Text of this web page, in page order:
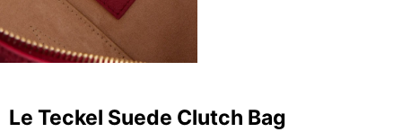
Le Teckel Suede Clutch Bag